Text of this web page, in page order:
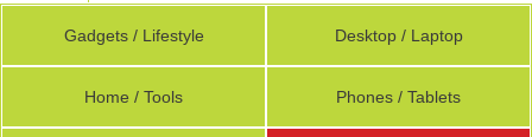
Gadgets / Lifestyle Desktop / Laptop
Home / Tools Phones / Tablets